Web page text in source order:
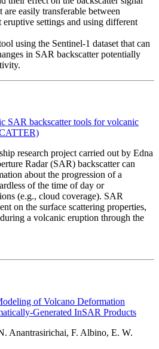
easily transferable between
settings and using different
using the Sentinel-1 dataset that can
in SAR backscatter potentially
SAR backscatter tools for volcanic
research project carried out by Edna
Radar (SAR) backscatter can
about the progression of a
of the time of day or
(e.g., cloud coverage). SAR
on the surface scattering properties,
a volcanic eruption through the
of Volcano Deformation
Generated InSAR Products
Anantrasirichai, F. Albino, E. W.